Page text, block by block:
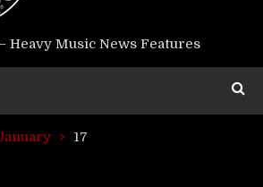
Heavy Music News Features
17